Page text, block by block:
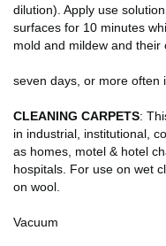
dilution). Apply use
surfaces for 10 minutes
mold and mildew and
seven days, or more often
CLEANING CARPETS:
in industrial, institutional,
as homes, motel & hotel
hospitals. For use on wet
on wool.
Vacuum